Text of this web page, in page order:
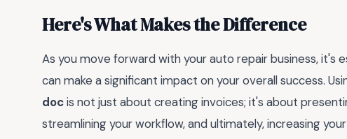
Here's What Makes the Difference
As you move forward with your auto repair business, it's
can make a significant impact on your overall success.
docis not just about creating invoices; it's about
streamlining your workflow, and ultimately, increasing